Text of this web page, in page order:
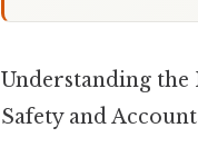
Understanding
Safety and